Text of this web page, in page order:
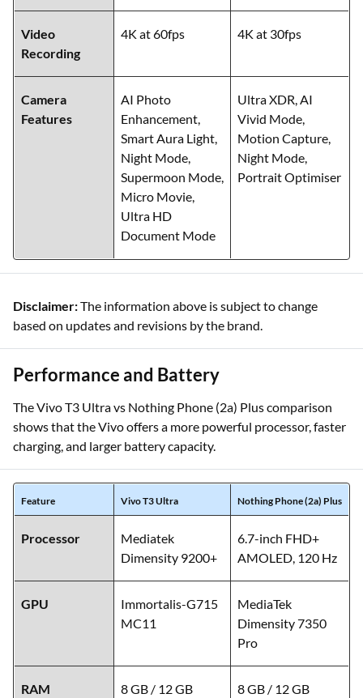
Video
Recording
4K at 60fps 4K at 30fps
Camera
Features
AI Photo
Enhancement,
Smart Aura Light,
Night Mode,
Supermoon Mode,
Micro Movie,
Ultra HD
Document Mode
Ultra XDR, AI
Vivid Mode,
Motion Capture,
Night Mode,
Portrait Optimiser
Disclaimer:The information above is subject to change
based on updates and revisions by the brand.
Performance and Battery
The Vivo T3 Ultra vs Nothing Phone (2a) Plus comparison
shows that the Vivo offers a more powerful processor, faster
charging, and larger battery capacity.
Feature Vivo T3 Ultra Nothing Phone (2a) Plus
Processor
Mediatek
Dimensity 9200+
6.7-inch FHD+
AMOLED, 120 Hz
GPU
Immortalis-G715
MC11
MediaTek
Dimensity 7350
Pro
RAM 8 GB / 12 GB 8 GB / 12 GB